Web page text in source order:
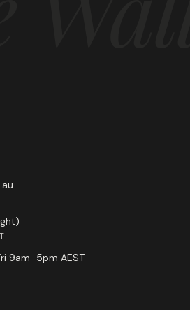
9am–5pm AEST